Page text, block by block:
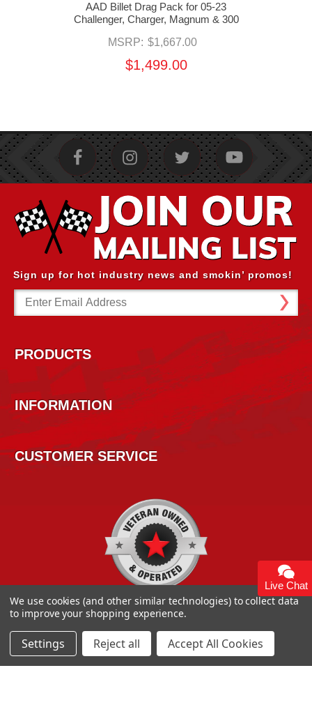
AAD Billet Drag Pack for 05-23
Challenger, Charger, Magnum & 300
MSRP: $1,667.00
$1,499.00
Live Chat
Sign up for hot industry news and smokin’ promos!
Email
Address
PRODUCTS
INFORMATION
CUSTOMER SERVICE
We use cookies (and other similar technologies) to collect data
to improve your shopping experience.
Settings Reject all Accept All Cookies